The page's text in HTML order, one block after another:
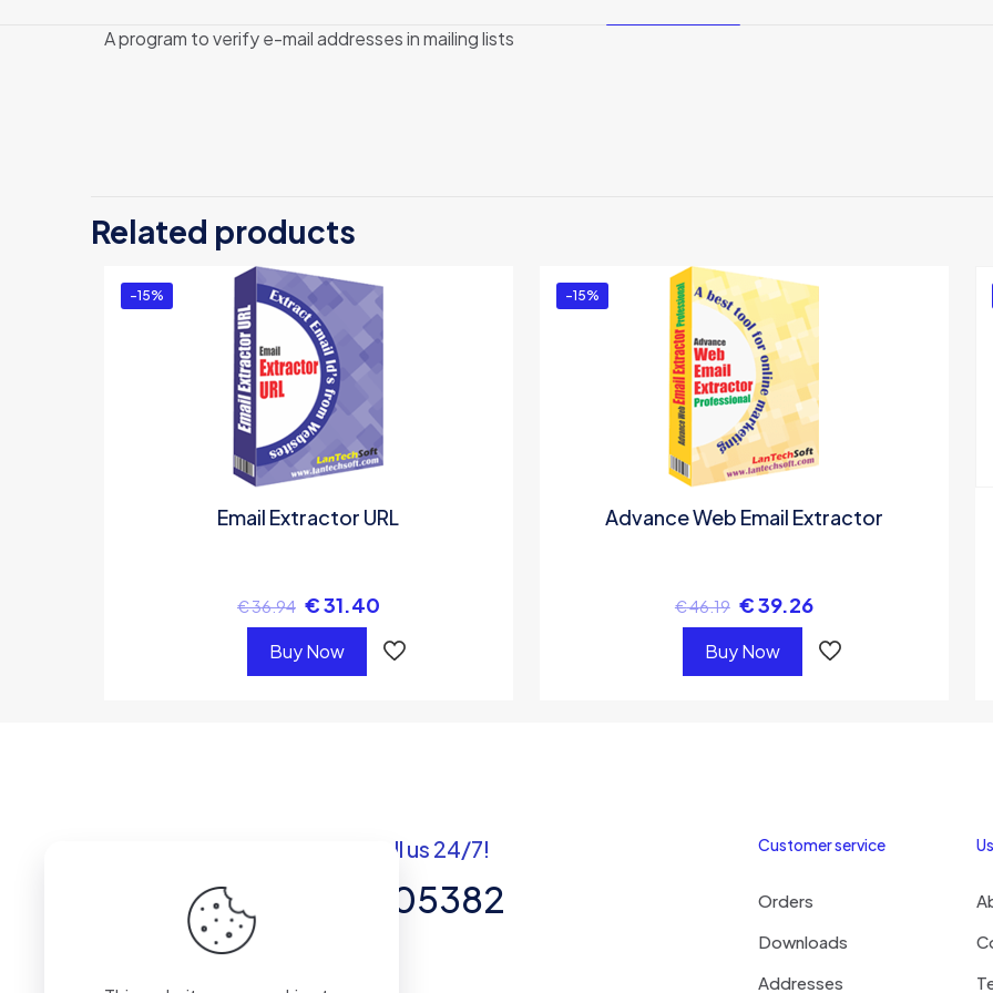
A program to verify e-mail addresses in mailing lists
Related products
-15%
Email Extractor URL
€36.94 €31.40
Buy Now
-15%
Advance Web Email Extractor
€46.19 €39.26
Buy Now
Got questions? Call us 24/7!
+92 337 8205382
Customer service
Orders
Downloads
Addresses